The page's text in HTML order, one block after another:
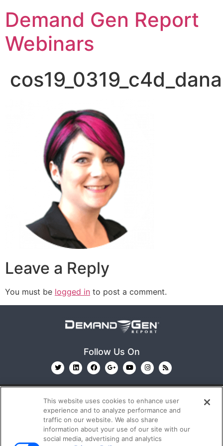
Demand Gen Report
Webinars
cos19_0319_c4d_dana
Leave a Reply
You must be logged in to post a comment.
Follow Us On
© 2026 Emerald X, LLC. All Rights Reserved
This website uses cookies to enhance user
experience and to analyze performance and
traffic on our website. We also share
information about your use of our site with our
social media, advertising and analytics